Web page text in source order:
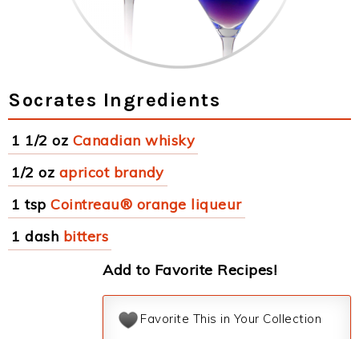
Socrates Ingredients
1 1/2 oz Canadian whisky
1/2 oz apricot brandy
1 tsp Cointreau® orange liqueur
1 dash bitters
Add to Favorite Recipes!
Favorite This in Your Collection